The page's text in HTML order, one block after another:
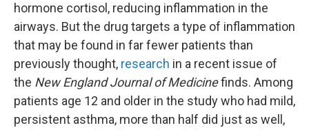
hormone cortisol, reducing inflammation in the
airways. But the drug targets a type of inflammation
that may be found in far fewer patients than
previously thought, research in a recent issue of
the New England Journal of Medicinefinds. Among
patients age 12 and older in the study who had mild,
persistent asthma, more than half did just as well,